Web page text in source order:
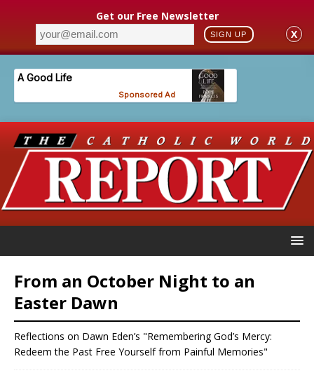
Get our Free Newsletter
SIGN UP X
From an October Night to an
Easter Dawn
Reflections on Dawn Eden’s "Remembering God’s Mercy:
Redeem the Past Free Yourself from Painful Memories"